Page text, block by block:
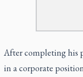
After completing his
in a corporate